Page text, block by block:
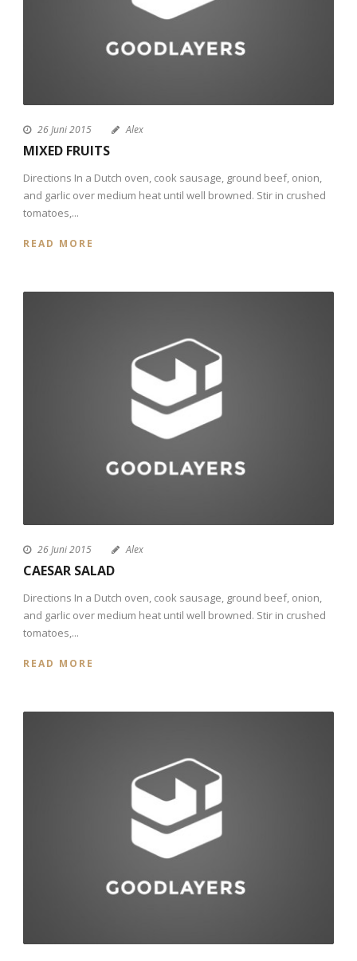
26 Juni 2015 Alex
MIXED FRUITS
Directions In a Dutch oven, cook sausage, ground beef, onion,
and garlic over medium heat until well browned. Stir in crushed
tomatoes,...
READ MORE
26 Juni 2015 Alex
CAESAR SALAD
Directions In a Dutch oven, cook sausage, ground beef, onion,
and garlic over medium heat until well browned. Stir in crushed
tomatoes,...
READ MORE